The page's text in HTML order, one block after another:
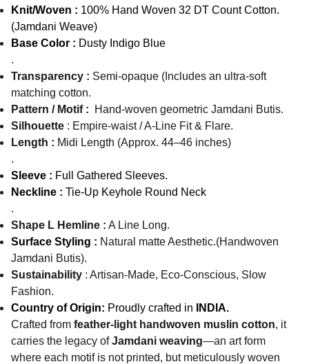
Knit/Woven : 100% Hand Woven 32 DT Count Cotton.
(Jamdani Weave)
Base Color : Dusty Indigo Blue
.
Transparency : Semi-opaque (Includes an ultra-soft
matching cotton.
Pattern / Motif :
Hand-woven geometric Jamdani Butis.
Silhouette : Empire-waist / A-Line Fit & Flare.
Length : Midi Length (Approx. 44–46 inches)
.
Sleeve : Full Gathered Sleeves.
Neckline : Tie-Up Keyhole Round Neck
.
Shape L Hemline : A Line Long.
Surface Styling : Natural matte Aesthetic.(Handwoven
Jamdani Butis).
Sustainability : Artisan-Made, Eco-Conscious, Slow
Fashion.
Country of Origin: Proudly crafted in INDIA.
Crafted from feather-light handwoven muslin cotton, it
carries the legacy ofJamdani weaving—an art form
where each motif is not printed, but meticulously woven